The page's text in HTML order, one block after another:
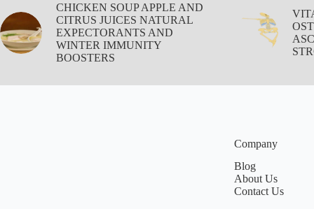
CHICKEN SOUP APPLE AND
CITRUS JUICES NATURAL
EXPECTORANTS AND
WINTER IMMUNITY
BOOSTERS
Company
Blog
About Us
Contact Us